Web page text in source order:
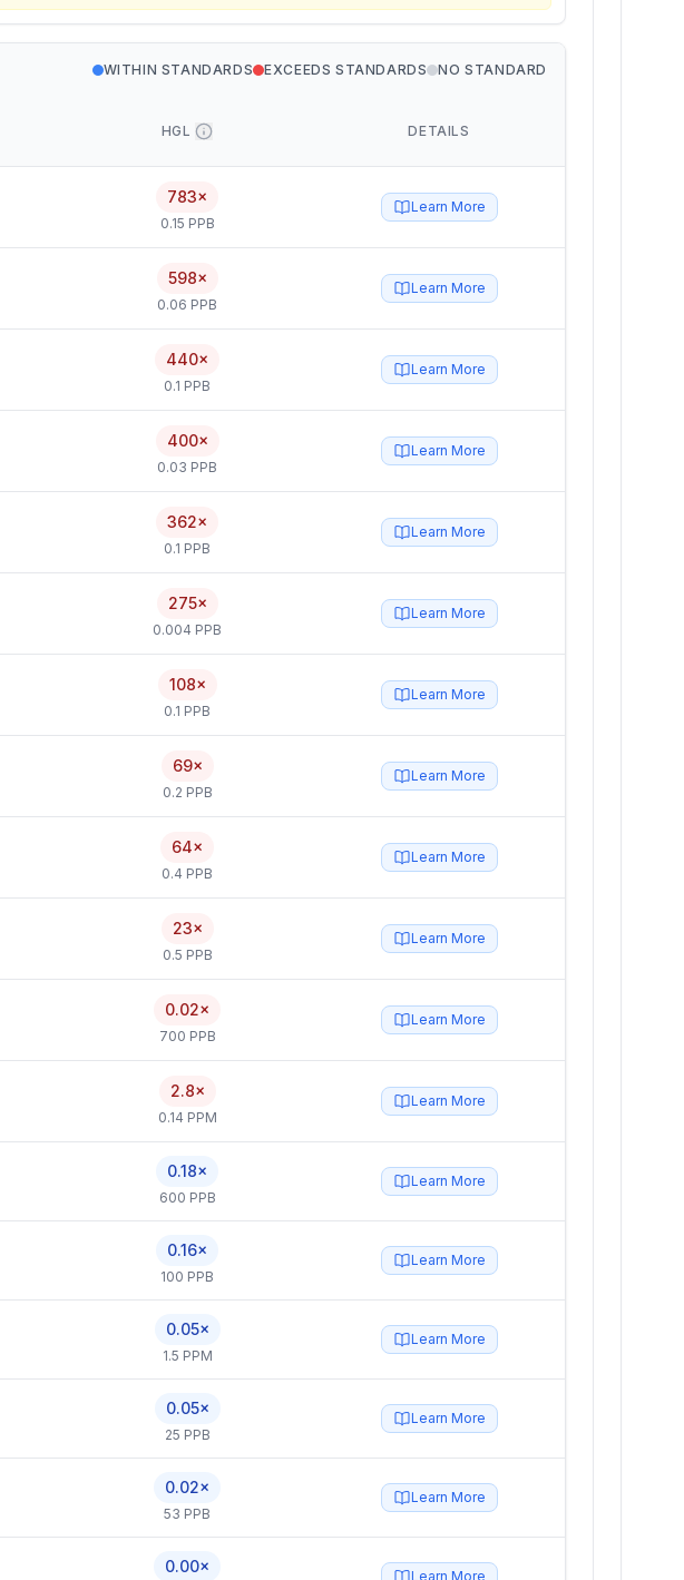
WITHIN STANDARDS EXCEEDS STANDARDS NO STANDARD
HGL DETAILS
783×
0.15 PPB
Learn More
598×
0.06 PPB
Learn More
440×
0.1 PPB
Learn More
400×
0.03 PPB
Learn More
362×
0.1 PPB
Learn More
275×
0.004 PPB
Learn More
108×
0.1 PPB
Learn More
69×
0.2 PPB
Learn More
64×
0.4 PPB
Learn More
23×
0.5 PPB
Learn More
0.02×
700 PPB
Learn More
2.8×
0.14 PPM
Learn More
0.18×
600 PPB
Learn More
0.16×
100 PPB
Learn More
0.05×
1.5 PPM
Learn More
0.05×
25 PPB
Learn More
0.02×
53 PPB
Learn More
0.00×
Learn More